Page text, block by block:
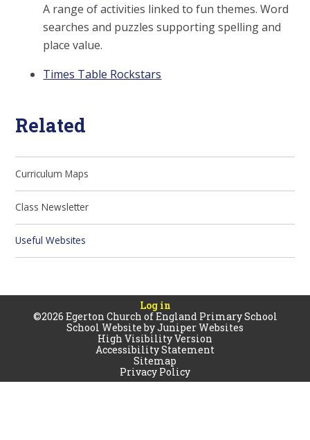
A range of activities linked to fun themes. Word
searches and puzzles supporting spelling and
place value.
Times Table Rockstars
Related
Curriculum Maps
Class Newsletter
Useful Websites
Log in
©2026 Egerton Church of England Primary School
School Website byJuniper Websites
High Visibility Version
Accessibility Statement
Sitemap
Privacy Policy